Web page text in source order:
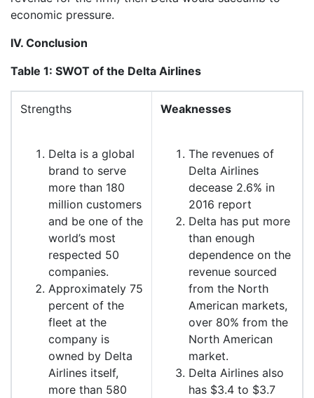
economic pressure.
IV. Conclusion
Table 1: SWOT of the Delta Airlines
Strengths
Delta is a global
brand to serve
more than 180
million customers
and be one of the
world’s most
respected 50
companies.
Approximately 75
percent of the
fleet at the
company is
owned by Delta
Airlines itself,
more than 580
Weaknesses
The revenues of
Delta Airlines
decease 2.6% in
2016 report
Delta has put more
than enough
dependence on the
revenue sourced
from the North
American markets,
over 80% from the
North American
market.
Delta Airlines also
has $3.4 to $3.7